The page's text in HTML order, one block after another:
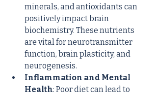
minerals, and antioxidants can
positively impact brain
biochemistry. These nutrients
are vital for neurotransmitter
function, brain plasticity, and
neurogenesis.
Inflammation and Mental
Health: Poor diet can lead to